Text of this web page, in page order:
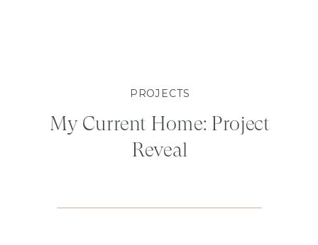
PROJECTS
My Current Home: Project
Reveal